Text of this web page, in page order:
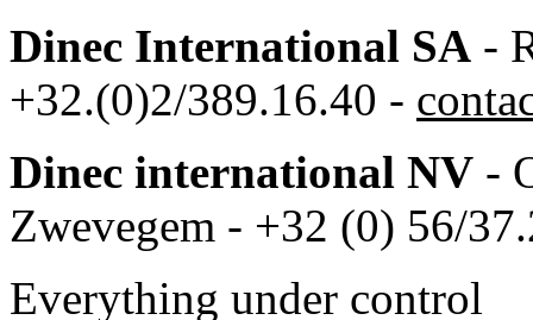
Dinec International SA -
+32.(0)2/389.16.40 -
Dinec international NV -
Zwevegem - +32 (0) 56/
Everything under control